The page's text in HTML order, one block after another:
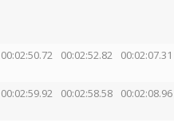
00:02:50.72 00:02:52.82 00:02:07.31
00:02:59.92 00:02:58.58 00:02:08.96